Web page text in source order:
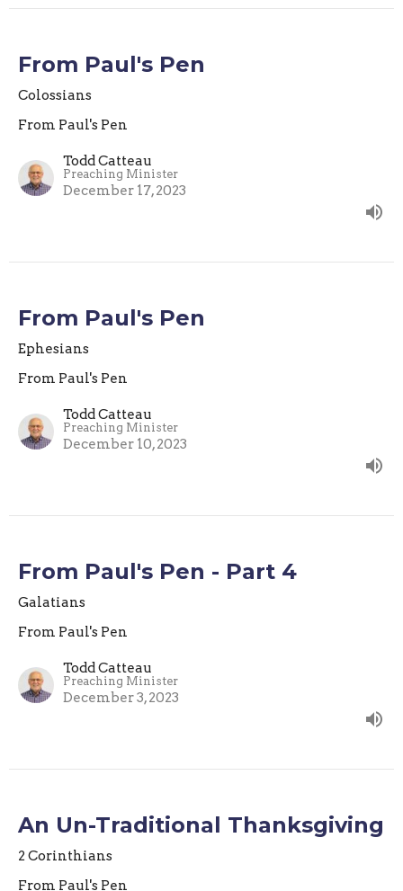
From Paul's Pen
Colossians
From Paul's Pen
Todd Catteau
Preaching Minister
December 17, 2023
From Paul's Pen
Ephesians
From Paul's Pen
Todd Catteau
Preaching Minister
December 10, 2023
From Paul's Pen - Part 4
Galatians
From Paul's Pen
Todd Catteau
Preaching Minister
December 3, 2023
An Un-Traditional Thanksgiving
2 Corinthians
From Paul's Pen